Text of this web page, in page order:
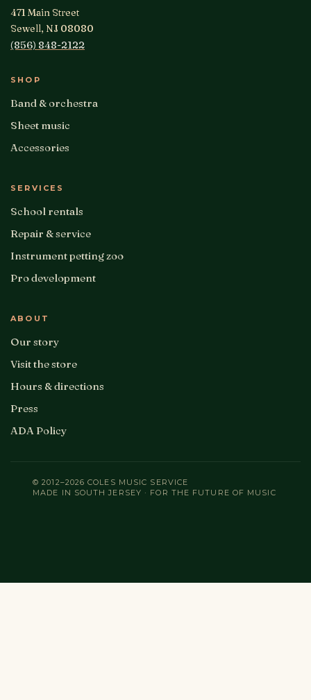
471 Main Street
Sewell, NJ 08080
(856) 848-2122
SHOP
Band & orchestra
Sheet music
Accessories
SERVICES
School rentals
Repair & service
Instrument petting zoo
Pro development
ABOUT
Our story
Visit the store
Hours & directions
Press
ADA Policy
© 2012–2026 COLES MUSIC SERVICE
MADE IN SOUTH JERSEY · FOR THE FUTURE OF MUSIC